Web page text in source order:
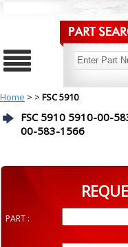
Home > > FSC 5910
FSC 5910 5910-00-
00-583-1566
PART :